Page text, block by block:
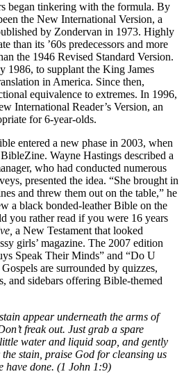
began tinkering with the formula. By
the New International Version, a
by Zondervan in 1973. Highly
than its ’60s predecessors and more
the 1946 Revised Standard Version.
1986, to supplant the King James
in America. Since then,
equivalence to extremes. In 1996,
International Reader’s Version, an
for 6-year-olds.
entered a new phase in 2003, when
Wayne Hastings described a
who had conducted numerous
presented the idea. “She brought in
and threw them out on the table,” he
a black bonded-leather Bible on the
you rather read if you were 16 years
a New Testament that looked
girls’ magazine. The 2007 edition
Speak Their Minds” and “Do U
are surrounded by quizzes,
and sidebars offering Bible-themed
appear underneath the arms of
freak out. Just grab a spare
water and liquid soap, and gently
stain, praise God for cleansing us
have done. (1 John 1:9)